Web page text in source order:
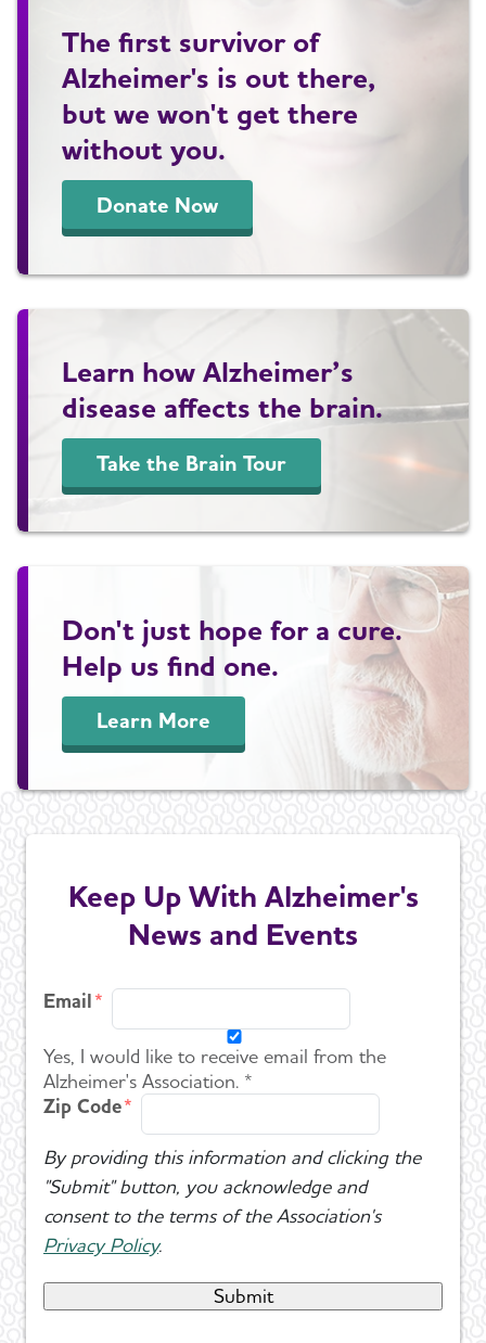
The first survivor of
Alzheimer's is out there,
but we won't get there
without you.
Donate Now
Learn how Alzheimer’s
disease affects the brain.
Take the Brain Tour
Don't just hope for a cure.
Help us find one.
Learn More
Keep Up With Alzheimer's
News and Events
Email
Yes, I would like to receive email from the
Alzheimer's Association. *
Zip Code
By providing this information and clicking the
"Submit" button, you acknowledge and
consent to the terms of the Association's
Privacy Policy.